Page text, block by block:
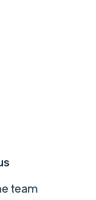
team